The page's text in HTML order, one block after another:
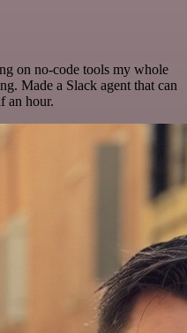
on no-code tools my whole
Made a Slack agent that can
an hour.